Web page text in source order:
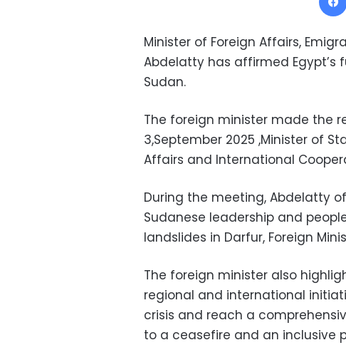
Minister of Foreign Affairs,
Abdelatty has affirmed Egypt’s
Sudan.
The foreign minister made the
3,September 2025 ,Minister of
Affairs and International
During the meeting, Abdelatty
Sudanese leadership and
landslides in Darfur, Foreign
The foreign minister also
regional and international
crisis and reach a
to a ceasefire and an inclusive